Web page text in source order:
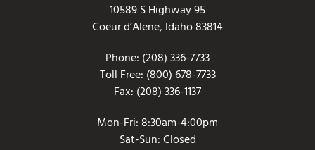
10589 S Highway 95
Coeur d’Alene, Idaho 83814
Phone: (208) 336-7733
Toll Free: (800) 678-7733
Fax: (208) 336-1137
Mon-Fri: 8:30am-4:00pm
Sat-Sun: Closed